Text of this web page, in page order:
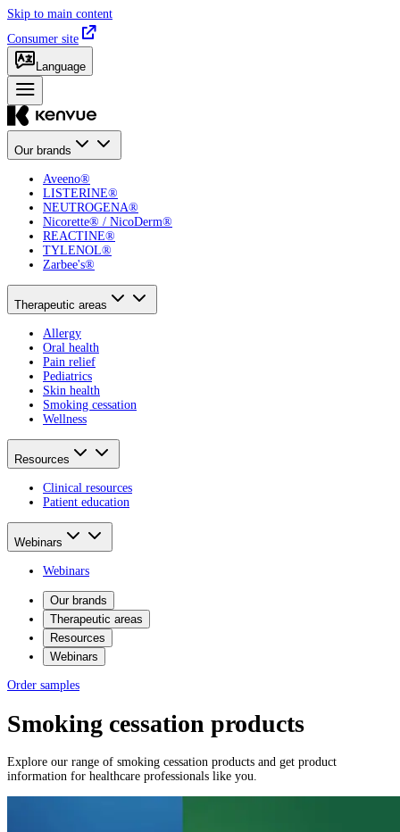
Skip to main content
Consumer site
Language
Our brands
Aveeno®
LISTERINE®
NEUTROGENA®
Nicorette® / NicoDerm®
REACTINE®
TYLENOL®
Zarbee's®
Therapeutic areas
Allergy
Oral health
Pain relief
Pediatrics
Skin health
Smoking cessation
Wellness
Resources
Clinical resources
Patient education
Webinars
Webinars
Our brands
Therapeutic areas
Resources
Webinars
Order samples
Smoking cessation products
Explore our range of smoking cessation products and get product
information for healthcare professionals like you.